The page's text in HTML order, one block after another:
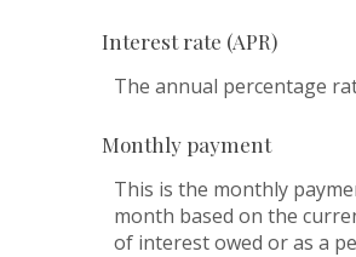
Interest rate (APR)
The annual percentage
Monthly payment
This is the monthly
month based on the
of interest owed or as a